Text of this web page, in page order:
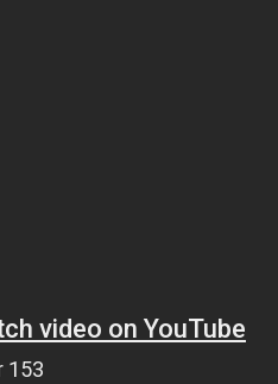
video on YouTube
153